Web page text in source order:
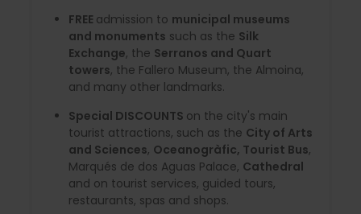
FREE admission to municipal museums
and monuments such as the Silk
Exchange, the Serranos and Quart
towers, the Fallero Museum, the Almoina,
and many other landmarks.
Special DISCOUNTS on the city's main
tourist attractions, such as the City of Arts
and Sciences, Oceanogràfic, Tourist Bus,
Marqués de dos Aguas Palace, Cathedral
and on tourist services, guided tours,
restaurants, spas and shops.